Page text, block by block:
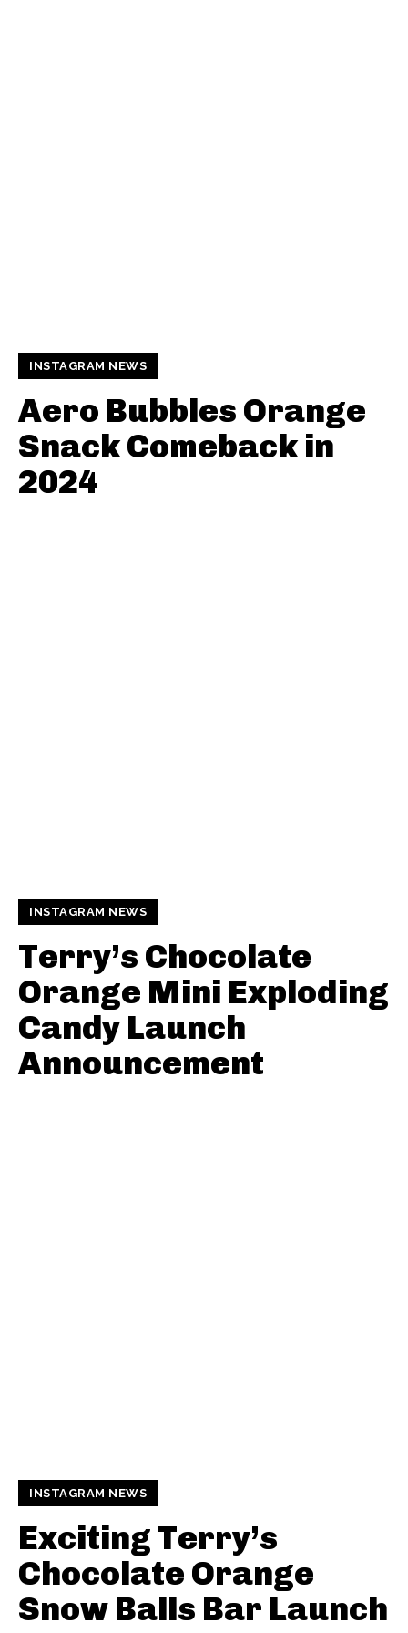
INSTAGRAM NEWS
Aero Bubbles Orange
Snack Comeback in
2024
INSTAGRAM NEWS
Terry’s Chocolate
Orange Mini Exploding
Candy Launch
Announcement
INSTAGRAM NEWS
Exciting Terry’s
Chocolate Orange
Snow Balls Bar Launch